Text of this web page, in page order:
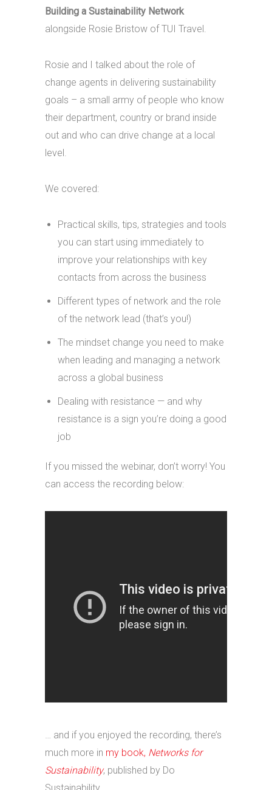
Building a Sustainability Network
alongside Rosie Bristow of TUI Travel.
Rosie and I talked about the role of
change agents in delivering sustainability
goals – a small army of people who know
their department, country or brand inside
out and who can drive change at a local
level.
We covered:
Practical skills, tips, strategies and tools
you can start using immediately to
improve your relationships with key
contacts from across the business
Different types of network and the role
of the network lead (that’s you!)
The mindset change you need to make
when leading and managing a network
across a global business
Dealing with resistance — and why
resistance is a sign you’re doing a good
job
If you missed the webinar, don’t worry! You
can access the recording below:
… and if you enjoyed the recording, there’s
much more in my book, Networks for
Sustainability, published by Do